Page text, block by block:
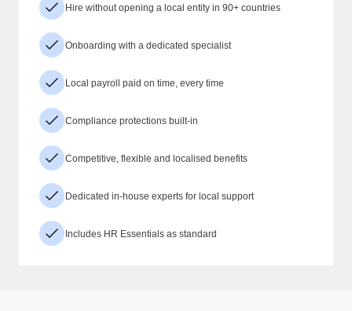
Hire without opening a local entity in 90+ countries
Onboarding with a dedicated specialist
Local payroll paid on time, every time
Compliance protections built-in
Competitive, flexible and localised benefits
Dedicated in-house experts for local support
Includes HR Essentials as standard